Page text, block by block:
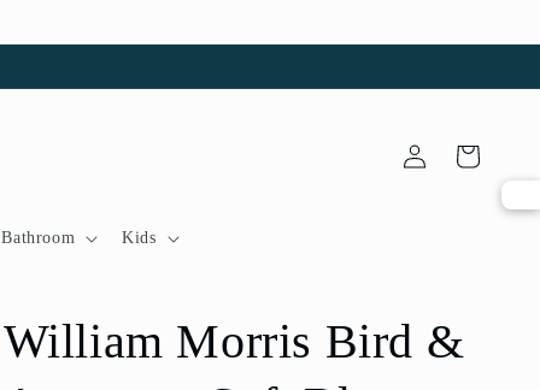
Bathroom Kids
Log
in
Cart
William Morris Bird &